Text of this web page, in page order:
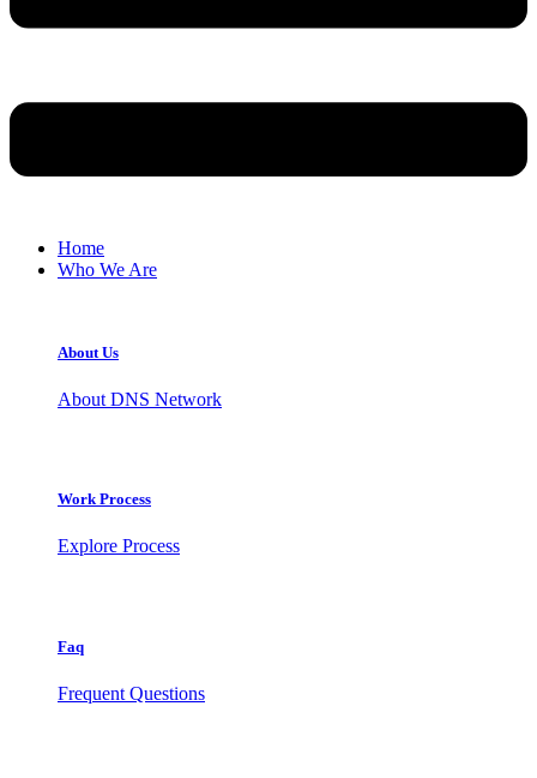
Home
Who We Are
About Us
About DNS Network
Work Process
Explore Process
Faq
Frequent Questions